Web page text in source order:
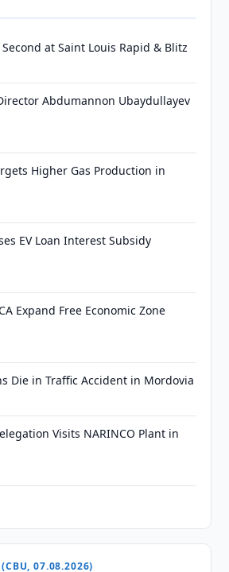
at Saint Louis Rapid & Blitz
Abdumannon Ubaydullayev
Higher Gas Production in
EV Loan Interest Subsidy
Expand Free Economic Zone
Die in Traffic Accident in Mordovia
Visits NARINCO Plant in
(CBU, 07.08.2026)